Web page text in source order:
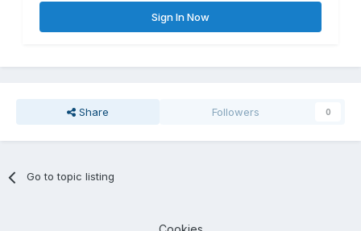
Sign In Now
Share Followers 0
Go to topic listing